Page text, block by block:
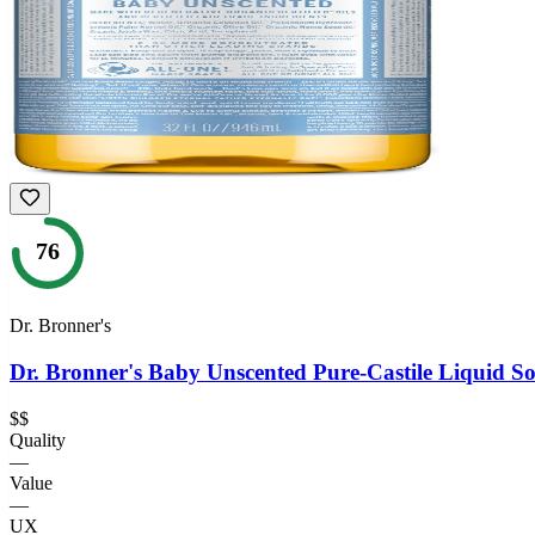
76
Dr. Bronner's
Dr. Bronner's Baby Unscented Pure-Castile Liquid
$$
Quality
—
Value
—
UX